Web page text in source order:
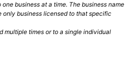
business at a time. The business name
only business licensed to that specific
multiple times or to a single individual